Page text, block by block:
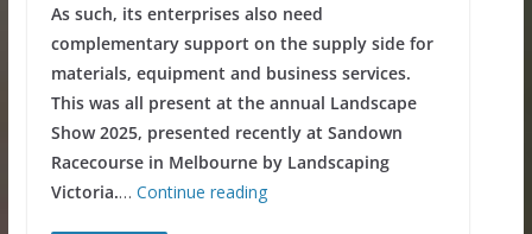
As such, its enterprises also need
complementary support on the supply side for
materials, equipment and business services.
This was all present at the annual Landscape
Show 2025, presented recently at Sandown
Racecourse in Melbourne by Landscaping
Victoria.… Continue reading